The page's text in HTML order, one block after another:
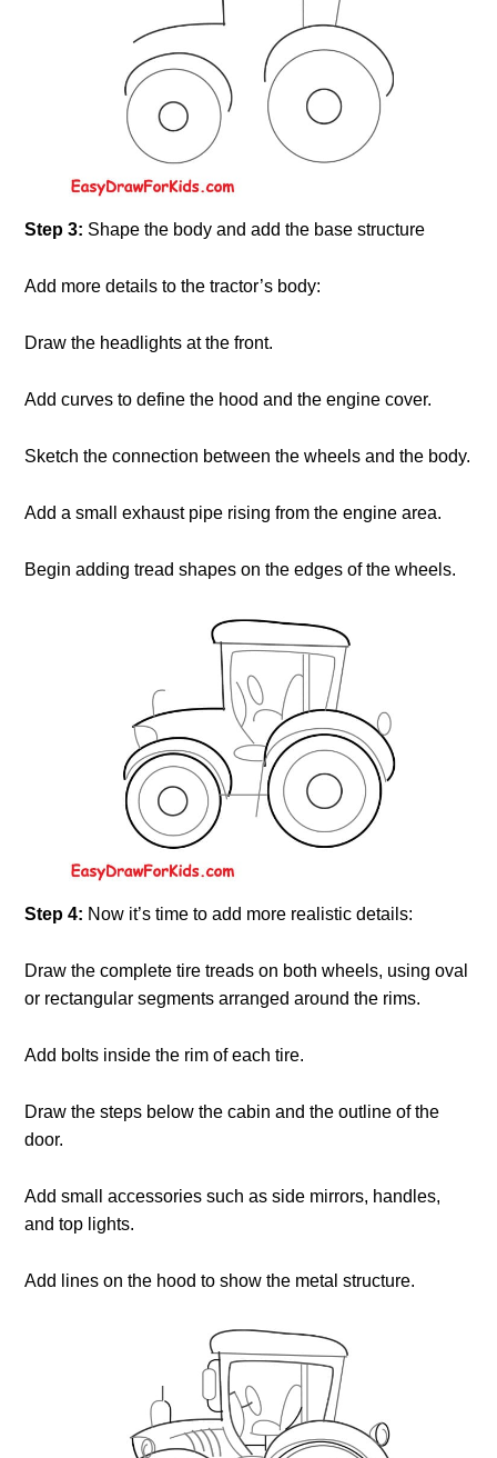
Step 3: Shape the body and add the base structure
Add more details to the tractor’s body:
Draw the headlights at the front.
Add curves to define the hood and the engine cover.
Sketch the connection between the wheels and the body.
Add a small exhaust pipe rising from the engine area.
Begin adding tread shapes on the edges of the wheels.
Step 4: Now it’s time to add more realistic details:
Draw the complete tire treads on both wheels, using oval
or rectangular segments arranged around the rims.
Add bolts inside the rim of each tire.
Draw the steps below the cabin and the outline of the
door.
Add small accessories such as side mirrors, handles,
and top lights.
Add lines on the hood to show the metal structure.